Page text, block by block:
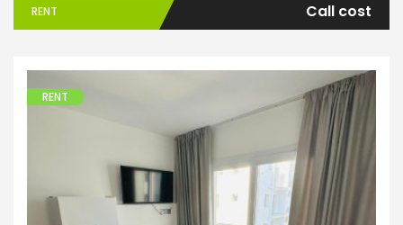
RENT Call cost
RENT